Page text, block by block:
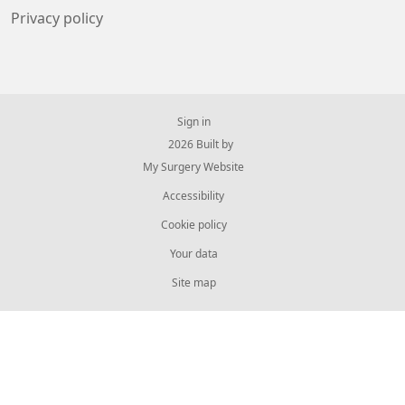
Privacy policy
Sign in
© 2026 Built by
My Surgery Website
Accessibility
Cookie policy
Your data
Site map